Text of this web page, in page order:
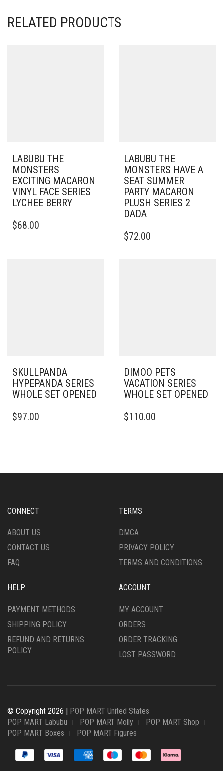
RELATED PRODUCTS
LABUBU THE
MONSTERS
EXCITING MACARON
VINYL FACE SERIES
LYCHEE BERRY
$68.00
LABUBU THE
MONSTERS HAVE A
SEAT SUMMER
PARTY MACARON
PLUSH SERIES 2
DADA
$72.00
SKULLPANDA
HYPEPANDA SERIES
WHOLE SET OPENED
$97.00
DIMOO PETS
VACATION SERIES
WHOLE SET OPENED
$110.00
CONNECT
ABOUT US
CONTACT US
FAQ
TERMS
DMCA
PRIVACY POLICY
TERMS AND CONDITIONS
HELP
PAYMENT METHODS
SHIPPING POLICY
REFUND AND RETURNS
POLICY
ACCOUNT
MY ACCOUNT
ORDERS
ORDER TRACKING
LOST PASSWORD
© Copyright 2026 | POP MART United States
POP MART Labubu
POP MART Molly
POP MART Shop
POP MART Boxes
POP MART Figures